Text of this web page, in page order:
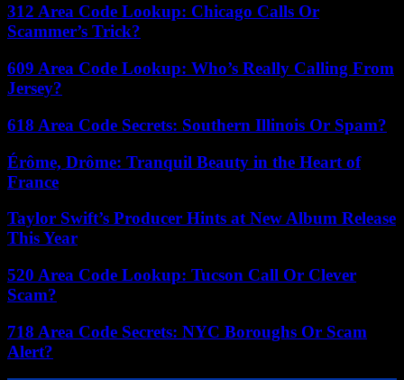
312 Area Code Lookup: Chicago Calls Or
Scammer’s Trick?
609 Area Code Lookup: Who’s Really Calling From
Jersey?
618 Area Code Secrets: Southern Illinois Or Spam?
Érôme, Drôme: Tranquil Beauty in the Heart of
France
Taylor Swift’s Producer Hints at New Album Release
This Year
520 Area Code Lookup: Tucson Call Or Clever
Scam?
718 Area Code Secrets: NYC Boroughs Or Scam
Alert?